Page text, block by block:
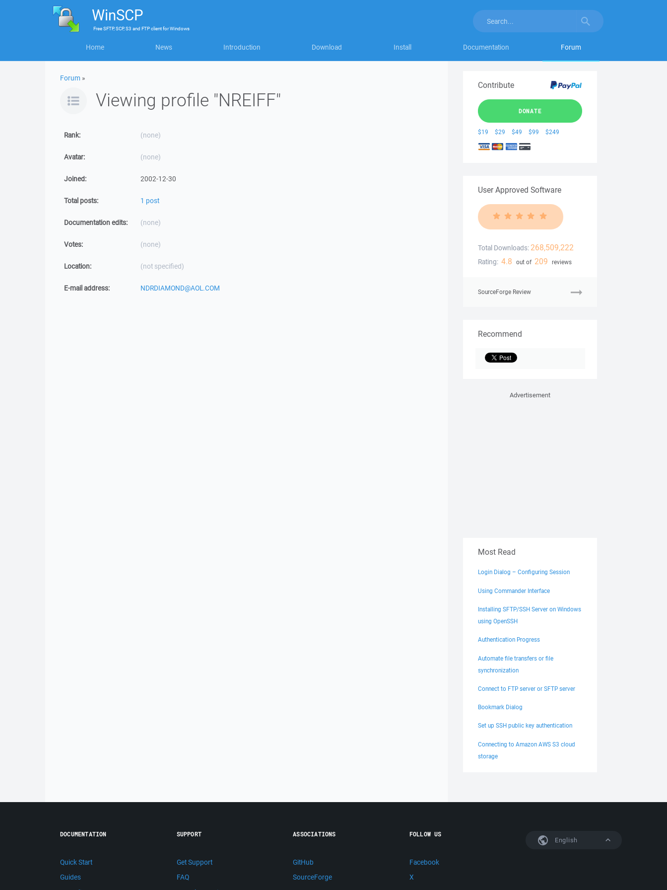
WinSCP
FreeSFTP, SCP, S3 and FTP clientforWindows
Home News Introduction Download Install Documentation Forum
Forum »
Viewing profile "NREIFF"
Rank: (none)
Avatar: (none)
Joined: 2002-12-30
Total posts: 1 post
Documentation edits: (none)
Votes: (none)
Location: (not specified)
E-mail address: NDRDIAMOND@AOL.COM
Contribute
DONATE
$19 $29 $49 $99 $249
User Approved Software
Total Downloads: 268,509,222
Rating: 4.8 out of 209 reviews
SourceForge Review
Recommend
Advertisement
Most Read
Login Dialog – Configuring Session
Using Commander Interface
Installing SFTP/SSH Server on Windows
using OpenSSH
Authentication Progress
Automate file transfers or file
synchronization
Connect to FTP server or SFTP server
Bookmark Dialog
Set up SSH public key authentication
Connecting to Amazon AWS S3 cloud
storage
English
DOCUMENTATION
Quick Start
Guides
SUPPORT
Get Support
FAQ
ASSOCIATIONS
GitHub
SourceForge
FOLLOW US
Facebook
X